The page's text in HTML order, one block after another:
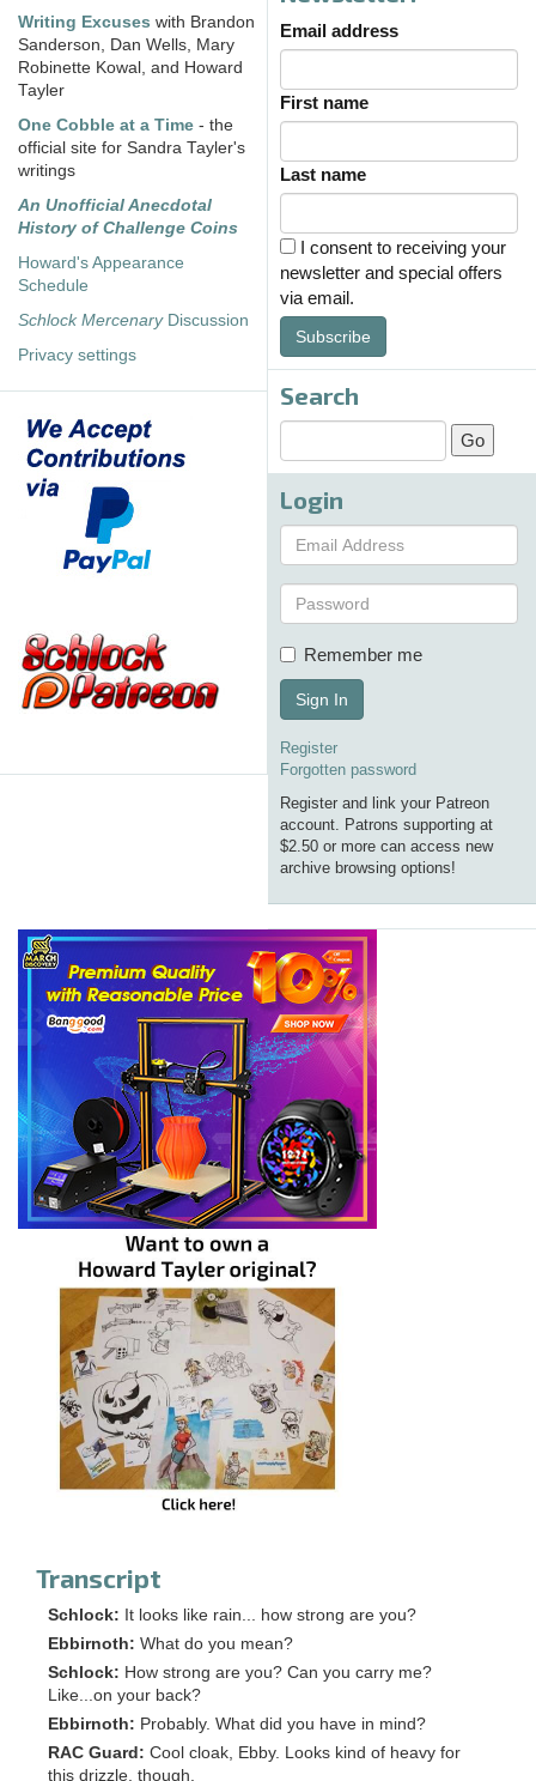
Writing Excuses with Brandon
Sanderson, Dan Wells, Mary
Robinette Kowal, and Howard
Tayler
One Cobble at a Time - the
official site for Sandra Tayler's
writings
An Unofficial Anecdotal
History of Challenge Coins
Howard's Appearance
Schedule
Schlock MercenaryDiscussion
Privacy settings
Email address
First name
Last name
I consent to receiving your
newsletter and special offers
via email.
Subscribe
Search
Login
Remember me
Sign In
Register
Forgotten password
Register and link your Patreon
account. Patrons supporting at
$2.50 or more can access new
archive browsing options!
Transcript
Schlock: It looks like rain... how strong are you?
Ebbirnoth: What do you mean?
Schlock: How strong are you? Can you carry me?
Like...on your back?
Ebbirnoth: Probably. What did you have in mind?
RAC Guard: Cool cloak, Ebby. Looks kind of heavy for
this drizzle, though.